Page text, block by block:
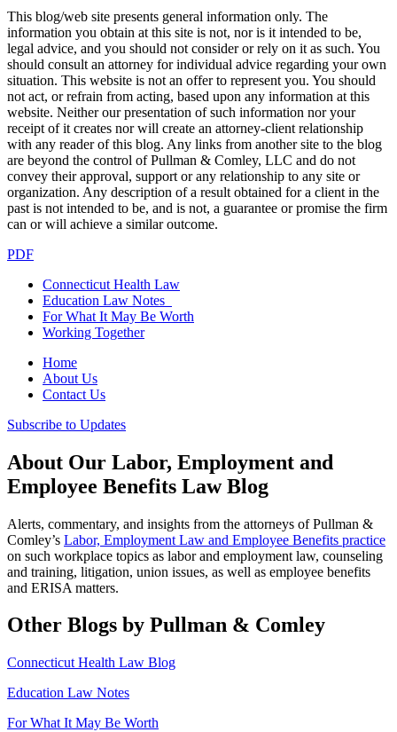
This blog/web site presents general information only. The
information you obtain at this site is not, nor is it intended to be,
legal advice, and you should not consider or rely on it as such. You
should consult an attorney for individual advice regarding your own
situation. This website is not an offer to represent you. You should
not act, or refrain from acting, based upon any information at this
website. Neither our presentation of such information nor your
receipt of it creates nor will create an attorney-client relationship
with any reader of this blog. Any links from another site to the blog
are beyond the control of Pullman & Comley, LLC and do not
convey their approval, support or any relationship to any site or
organization. Any description of a result obtained for a client in the
past is not intended to be, and is not, a guarantee or promise the firm
can or will achieve a similar outcome.
PDF
Connecticut Health Law
Education Law Notes
For What It May Be Worth
Working Together
Home
About Us
Contact Us
Subscribe to Updates
About Our Labor, Employment and
Employee Benefits Law Blog
Alerts, commentary, and insights from the attorneys of Pullman &
Comley’s Labor, Employment Law and Employee Benefits practice
on such workplace topics as labor and employment law, counseling
and training, litigation, union issues, as well as employee benefits
and ERISA matters.
Other Blogs by Pullman & Comley
Connecticut Health Law Blog
Education Law Notes
For What It May Be Worth